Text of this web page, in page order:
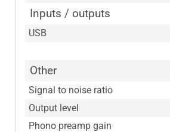
Inputs / outputs
USB
Other
Signal to noise ratio
Output level
Phono preamp gain